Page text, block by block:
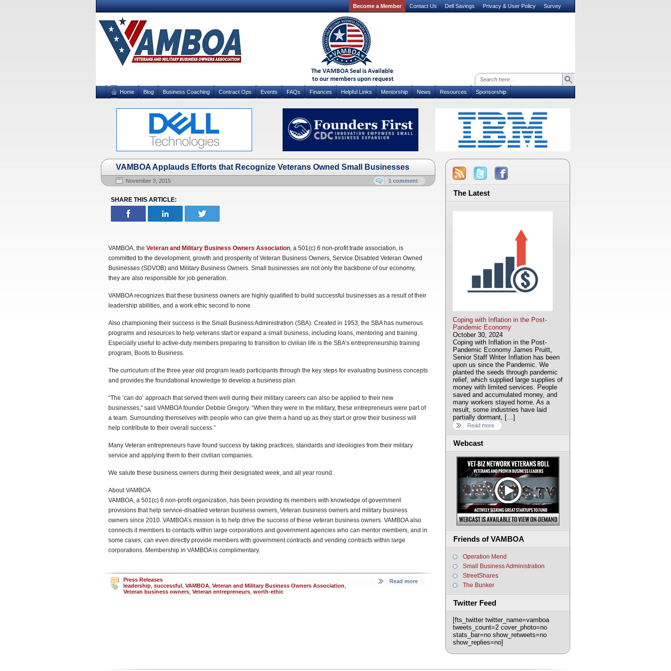
Become a Member Contact Us Dell Savings Privacy & User Policy Survey
Home Blog Business Coaching Contract Ops Events FAQs Finances Helpful Links Mentorship News Resources Sponsorship
VAMBOA Applauds Efforts that Recognize Veterans Owned Small Businesses
November 3, 2015 1 comment
SHARE THIS ARTICLE:
VAMBOA, the Veteran and Military Business Owners Association, a 501(c) 6 non-profit trade association, is
committed to the development, growth and prosperity of Veteran Business Owners, Service Disabled Veteran Owned
Businesses (SDVOB) and Military Business Owners. Small businesses are not only the backbone of our economy,
they are also responsible for job generation.
VAMBOA recognizes that these business owners are highly qualified to build successful businesses as a result of their
leadership abilities, and a work ethic second to none
Also championing their success is the Small Business Administration (SBA). Created in 1953, the SBA has numerous
programs and resources to help veterans start or expand a small business, including loans, mentoring and training.
Especially useful to active-duty members preparing to transition to civilian life is the SBA’s entrepreneurship training
program, Boots to Business.
The curriculum of the three year old program leads participants through the key steps for evaluating business concepts
and provides the foundational knowledge to develop a business plan.
“The ‘can do’ approach that served them well during their military careers can also be applied to their new
businesses,” said VAMBOA founder Debbie Gregory. “When they were in the military, these entrepreneurs were part of
a team. Surrounding themselves with people who can give them a hand up as they start or grow their business will
help contribute to their overall success.”
Many Veteran entrepreneurs have found success by taking practices, standards and ideologies from their military
service and applying them to their civilian companies.
We salute these business owners during their designated week, and all year round.
About VAMBOA
VAMBOA, a 501(c) 6 non-profit organization, has been providing its members with knowledge of government
provisions that help service-disabled veteran business owners, Veteran business owners and military business
owners since 2010. VAMBOA’s mission is to help drive the success of these veteran business owners. VAMBOA also
connects it members to contacts within large corporations and government agencies who can mentor members, and in
some cases, can even directly provide members with government contracts and vending contracts within large
corporations. Membership in VAMBOA is complimentary.
Press Releases
leadership successful VAMBOA Veteran and Military Business Owners Association
Veteran business owners Veteran entrepreneurs worth-ethic
Read more
The Latest
Coping with Inflation in the Post-
Pandemic Economy
October 30, 2024
Coping with Inflation in the Post-
Pandemic Economy James Pruitt,
Senior Staff Writer Inflation has been
upon us since the Pandemic. We
planted the seeds through pandemic
relief, which supplied large supplies of
money with limited services. People
saved and accumulated money, and
many workers stayed home. As a
result, some industries have laid
partially dormant, […]
Read more
Webcast
Friends of VAMBOA
Operation Mend
Small Business Administration
StreetShares
The Bunker
Twitter Feed
[fts_twitter twitter_name=vamboa
tweets_count=2 cover_photo=no
stats_bar=no show_retweets=no
show_replies=no]